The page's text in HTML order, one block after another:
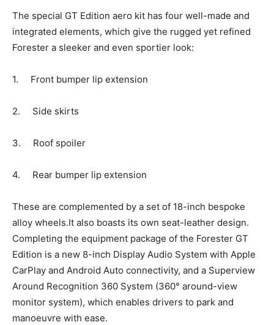
The special GT Edition aero kit has four well-made and
integrated elements, which give the rugged yet refined
Forester a sleeker and even sportier look:
1. Front bumper lip extension
2. Side skirts
3. Roof spoiler
4. Rear bumper lip extension
These are complemented by a set of 18-inch bespoke
alloy wheels.It also boasts its own seat-leather design.
Completing the equipment package of the Forester GT
Edition is a new 8-inch Display Audio System with Apple
CarPlay and Android Auto connectivity, and a Superview
Around Recognition 360 System (360° around-view
monitor system), which enables drivers to park and
manoeuvre with ease.